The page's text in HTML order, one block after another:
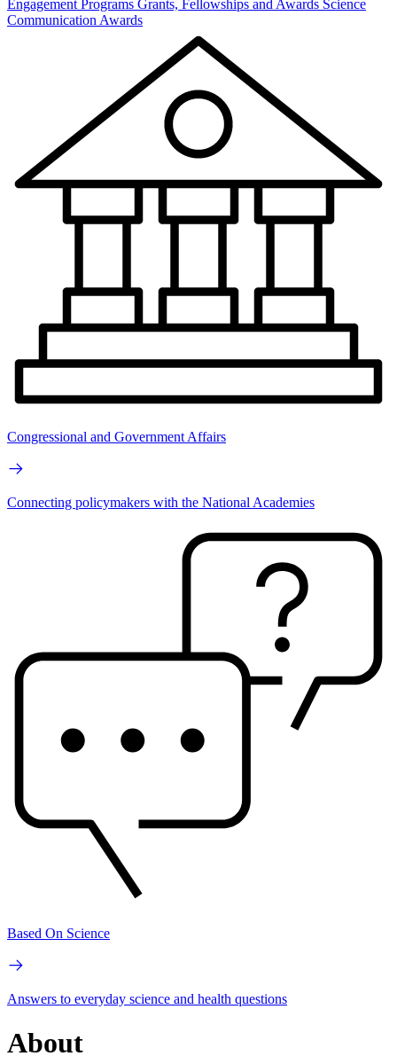
Engagement Programs Grants, Fellowships and Awards Science
Communication Awards
Congressional and Government Affairs
Connecting policymakers with the National Academies
Based On Science
Answers to everyday science and health questions
About